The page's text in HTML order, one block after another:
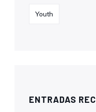
Youth
ENTRADAS